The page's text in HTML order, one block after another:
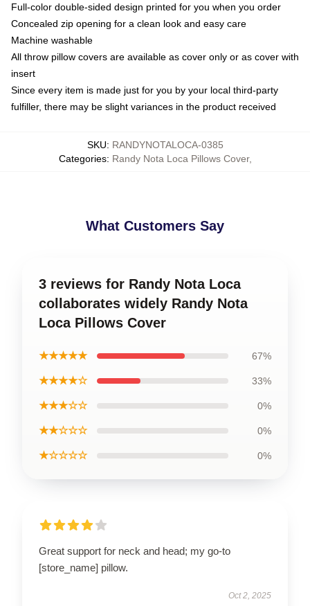
Full-color double-sided design printed for you when you order
Concealed zip opening for a clean look and easy care
Machine washable
All throw pillow covers are available as cover only or as cover with
insert
Since every item is made just for you by your local third-party
fulfiller, there may be slight variances in the product received
SKU: RANDYNOTALOCA-0385
Categories: Randy Nota Loca Pillows Cover,
What Customers Say
3 reviews for Randy Nota Loca
collaborates widely Randy Nota
Loca Pillows Cover
★★★★★ 67%
★★★★☆ 33%
★★★☆☆ 0%
★★☆☆☆ 0%
★☆☆☆☆ 0%
Great support for neck and head; my go-to
[store_name] pillow.
Oct 2, 2025